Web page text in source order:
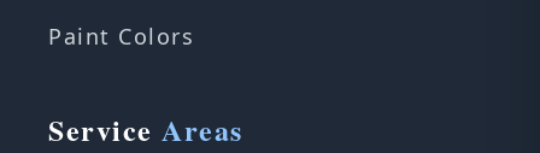
Paint Colors
Service Areas